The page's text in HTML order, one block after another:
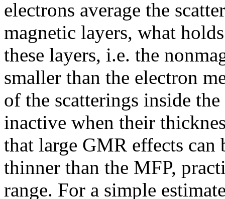
electrons average the
magnetic layers, what
these layers, i.e. the
smaller than the electron
of the scatterings inside
inactive when their
that large GMR effects
thinner than the MFP,
range. For a simple